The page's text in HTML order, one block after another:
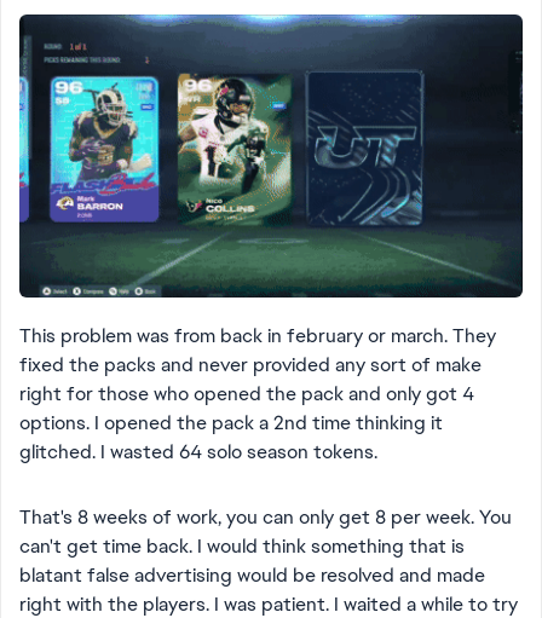
This problem was from back in february or march. They
fixed the packs and never provided any sort of make
right for those who opened the pack and only got 4
options. I opened the pack a 2nd time thinking it
glitched. I wasted 64 solo season tokens.
That's 8 weeks of work, you can only get 8 per week. You
can't get time back. I would think something that is
blatant false advertising would be resolved and made
right with the players. I was patient. I waited a while to try